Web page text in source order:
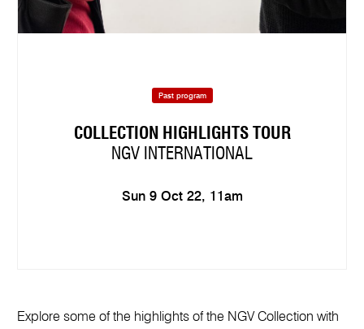
Past program
COLLECTION HIGHLIGHTS TOUR
NGV INTERNATIONAL
Sun 9 Oct 22, 11am
Explore some of the highlights of the NGV Collection with